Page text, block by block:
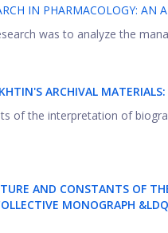
IN PHARMACOLOGY: AN
was to analyze the
ARCHIVAL
of the interpretation of
AND CONSTANTS OF
MONOGRAPH